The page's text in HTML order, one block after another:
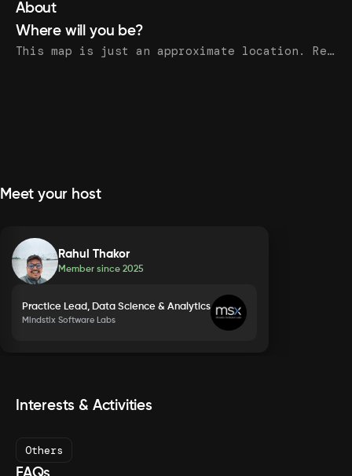
About
Where will you be?
This map is just an approximate location. Register to see the exact address.
Meet your host
Rahul Thakor
Member since2025
Practice Lead, Data Science & Analytics
Mindstix Software Labs
Interests & Activities
Others